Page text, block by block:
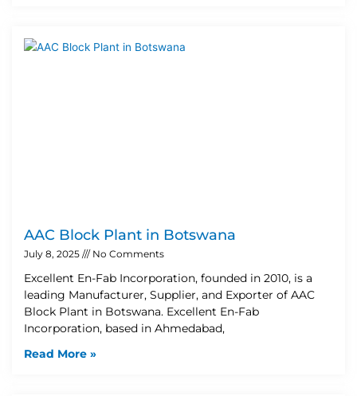
AAC Block Plant in Botswana
July 8, 2025 No Comments
Excellent En-Fab Incorporation, founded in 2010, is a
leading Manufacturer, Supplier, and Exporter of AAC
Block Plant in Botswana. Excellent En-Fab
Incorporation, based in Ahmedabad,
Read More »